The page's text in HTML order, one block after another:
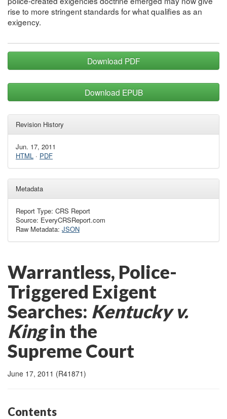
rise to more stringent standards for what qualifies as an
exigency.
Download PDF
Download EPUB
Revision History
Jun. 17, 2011
HTML · PDF
Metadata
Report Type: CRS Report
Source: EveryCRSReport.com
Raw Metadata: JSON
Warrantless, Police-
Triggered Exigent
Searches: Kentucky v.
Kingin the
Supreme Court
June 17, 2011 (R41871)
Contents